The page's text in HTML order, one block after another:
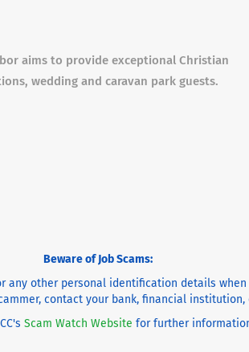
aims to provide exceptional Christian
wedding and caravan park guests.
Beware of Job Scams:
other personal identification details
contact your bank, financial
Scam Watch Website for further